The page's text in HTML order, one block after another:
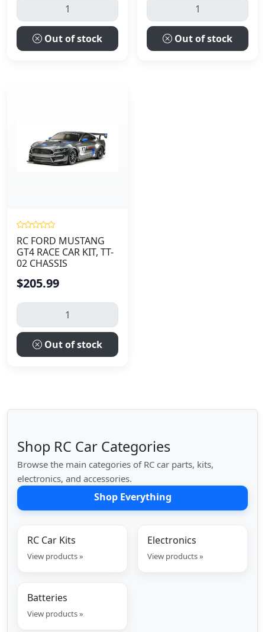
Out of stock Out of stock
RC FORD MUSTANG
GT4 RACE CAR KIT, TT-
02 CHASSIS
$205.99
Out of stock
Shop RC Car Categories
Browse the main categories of RC car parts, kits,
electronics, and accessories.
Shop Everything
RC Car Kits
View products »
Electronics
View products »
Batteries
View products »